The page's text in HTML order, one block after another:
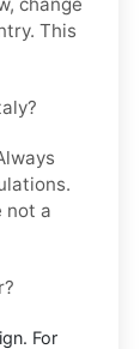
This
not a
For